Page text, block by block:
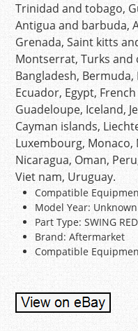
Trinidad and tobago,
Antigua and barbuda,
Grenada, Saint kitts
Montserrat, Turks and
Bangladesh,
Ecuador, Egypt,
Guadeloupe, Iceland,
Cayman islands,
Luxembourg, Monaco,
Nicaragua, Oman,
Viet nam, Uruguay.
Compatible
Model Year: Unknown
Part Type: SWING
Brand: Aftermarket
Compatible